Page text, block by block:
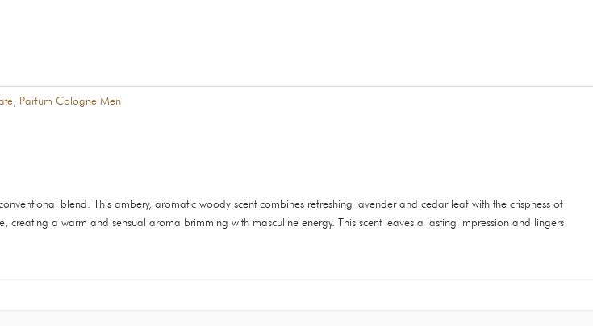
Parfum Cologne Men
blend. This ambery, aromatic woody scent combines refreshing lavender and cedar leaf with the crispness of
a warm and sensual aroma brimming with masculine energy. This scent leaves a lasting impression and lingers